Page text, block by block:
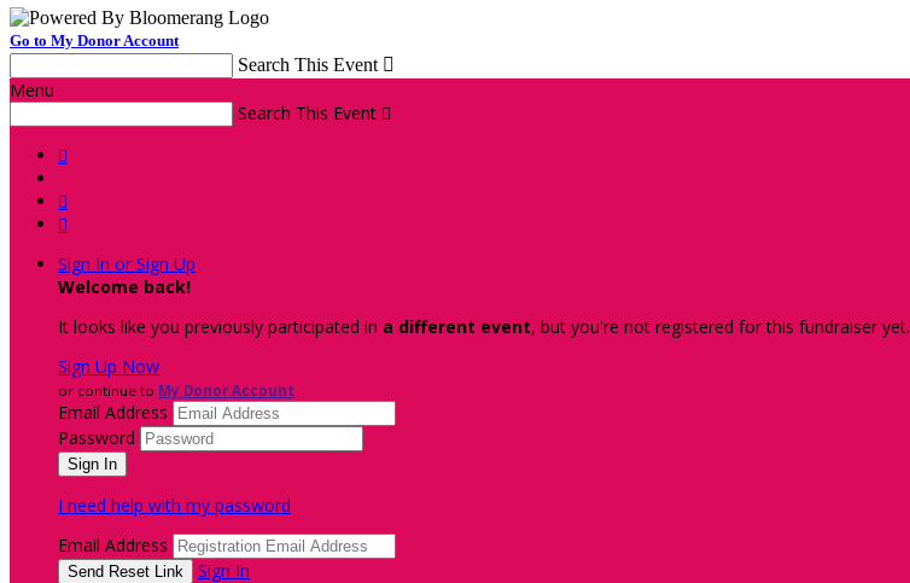
Go to My Donor Account
Search This Event 
Menu
Search This Event 



Sign In or Sign Up
Welcome back!
It looks like you previously participated in a different event, but you're not registered for this fundraiser yet.
Sign Up Now
or continue to My Donor Account
Email Address
Password
I need help with my password
Email Address
Sign In